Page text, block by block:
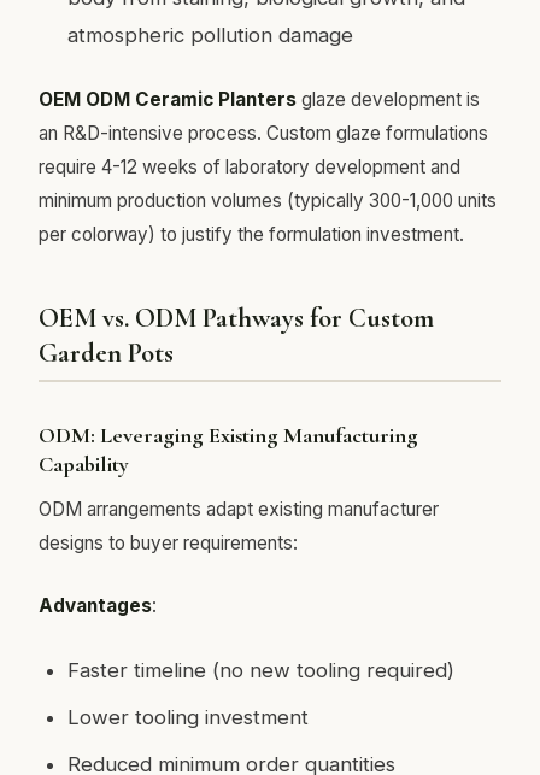
atmospheric pollution damage
OEM ODM Ceramic Planters glaze development is
an R&D-intensive process. Custom glaze formulations
require 4-12 weeks of laboratory development and
minimum production volumes (typically 300-1,000 units
per colorway) to justify the formulation investment.
OEM vs. ODM Pathways for Custom
Garden Pots
ODM: Leveraging Existing Manufacturing
Capability
ODM arrangements adapt existing manufacturer
designs to buyer requirements:
Advantages:
Faster timeline (no new tooling required)
Lower tooling investment
Reduced minimum order quantities